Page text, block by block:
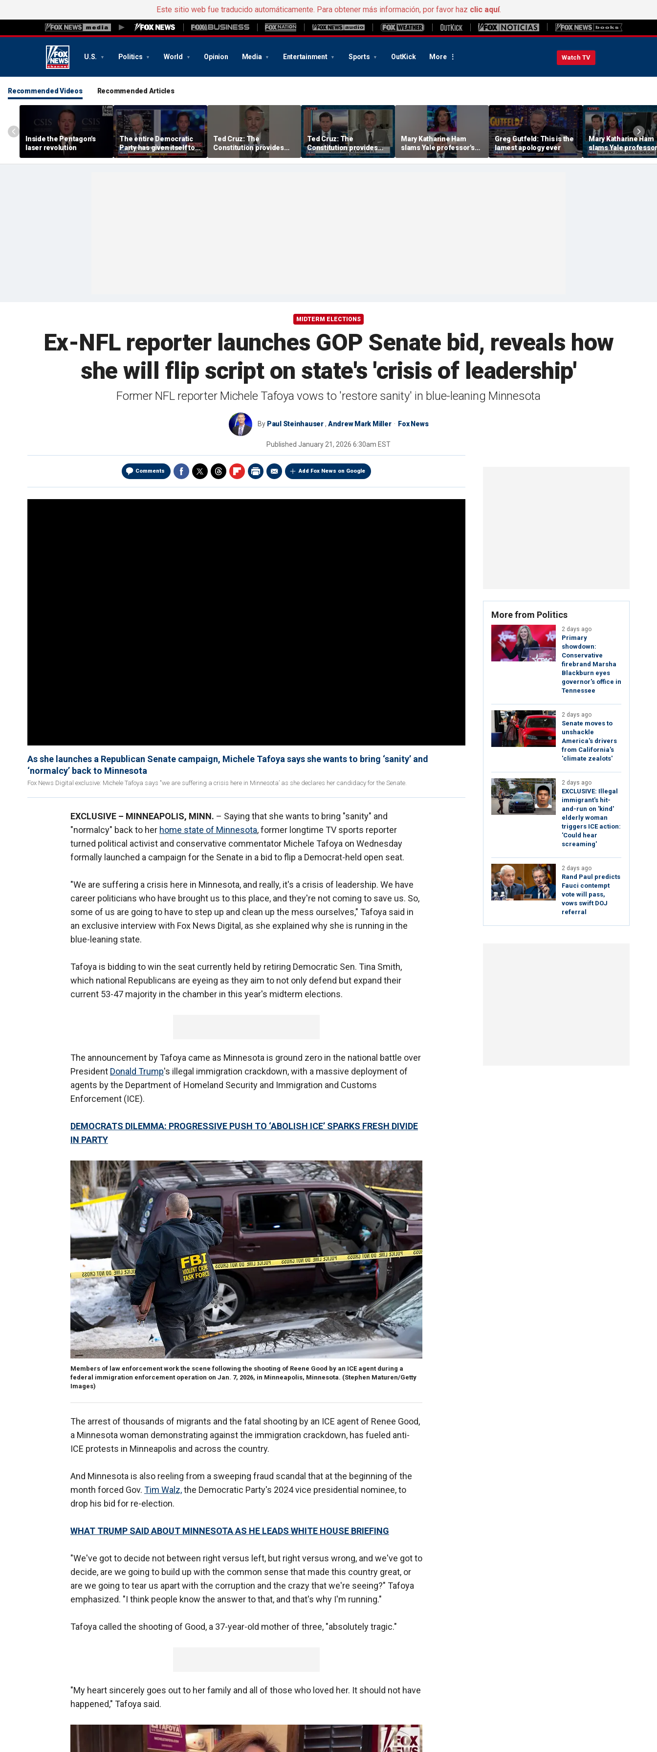
Este sitio web fue traducido automáticamente. Para obtener más información, por favor haz clic aquí.
U.S. Politics World Opinion Media Entertainment Sports OutKick More Watch TV
Recommended Videos Recommended Articles
Inside the Pentagon's
laser revolution
The entire Democratic
Party has given itself to
socialism, Michael
Knowles says
Ted Cruz: The
Constitution provides
the answer
Ted Cruz: The
Constitution provides
the answer
Mary Katharine Ham
slams Yale professor's
radical voting proposal
Greg Gutfeld: This is the
lamest apology ever
Mary Katharine Ham
slams Yale
radical voting
MIDTERM ELECTIONS
Ex-NFL reporter launches GOP Senate bid, reveals how
she will flip script on state's 'crisis of leadership'
Former NFL reporter Michele Tafoya vows to 'restore sanity' in blue-leaning Minnesota
By Paul Steinhauser, Andrew Mark Miller Fox News
Published January 21, 2026 6:30am EST
Comments Add Fox News on Google
As she launches a Republican Senate campaign, Michele Tafoya says she wants to bring ‘sanity’ and
‘normalcy’ back to Minnesota
Fox News Digital exclusive: Michele Tafoya says "we are suffering a crisis here in Minnesota’ as she declares her candidacy for the Senate.
EXCLUSIVE – MINNEAPOLIS, MINN. – Saying that she wants to bring "sanity" and
"normalcy" back to her home state of Minnesota, former longtime TV sports reporter
turned political activist and conservative commentator Michele Tafoya on Wednesday
formally launched a campaign for the Senate in a bid to flip a Democrat-held open seat.
"We are suffering a crisis here in Minnesota, and really, it's a crisis of leadership. We have
career politicians who have brought us to this place, and they're not coming to save us. So,
some of us are going to have to step up and clean up the mess ourselves," Tafoya said in
an exclusive interview with Fox News Digital, as she explained why she is running in the
blue-leaning state.
Tafoya is bidding to win the seat currently held by retiring Democratic Sen. Tina Smith,
which national Republicans are eyeing as they aim to not only defend but expand their
current 53-47 majority in the chamber in this year's midterm elections.
The announcement by Tafoya came as Minnesota is ground zero in the national battle over
President Donald Trump's illegal immigration crackdown, with a massive deployment of
agents by the Department of Homeland Security and Immigration and Customs
Enforcement (ICE).
DEMOCRATS DILEMMA: PROGRESSIVE PUSH TO ‘ABOLISH ICE’ SPARKS FRESH DIVIDE
IN PARTY
Members of law enforcement work the scene following the shooting of Reene Good by an ICE agent during a
federal immigration enforcement operation on Jan. 7, 2026, in Minneapolis, Minnesota. (Stephen Maturen/Getty
Images)
The arrest of thousands of migrants and the fatal shooting by an ICE agent of Renee Good,
a Minnesota woman demonstrating against the immigration crackdown, has fueled anti-
ICE protests in Minneapolis and across the country.
And Minnesota is also reeling from a sweeping fraud scandal that at the beginning of the
month forced Gov. Tim Walz,the Democratic Party's 2024 vice presidential nominee, to
drop his bid for re-election.
WHAT TRUMP SAID ABOUT MINNESOTA AS HE LEADS WHITE HOUSE BRIEFING
"We've got to decide not between right versus left, but right versus wrong, and we've got to
decide, are we going to build up with the common sense that made this country great, or
are we going to tear us apart with the corruption and the crazy that we're seeing?" Tafoya
emphasized. "I think people know the answer to that, and that's why I'm running."
Tafoya called the shooting of Good, a 37-year-old mother of three, "absolutely tragic."
"My heart sincerely goes out to her family and all of those who loved her. It should not have
happened," Tafoya said.
More from Politics
2 days ago
Primary
showdown:
Conservative
firebrand Marsha
Blackburn eyes
governor's office in
Tennessee
2 days ago
Senate moves to
unshackle
America's drivers
from California's
'climate zealots'
2 days ago
EXCLUSIVE: Illegal
immigrant's hit-
and-run on 'kind'
elderly woman
triggers ICE action:
'Could hear
screaming'
2 days ago
Rand Paul predicts
Fauci contempt
vote will pass,
vows swift DOJ
referral